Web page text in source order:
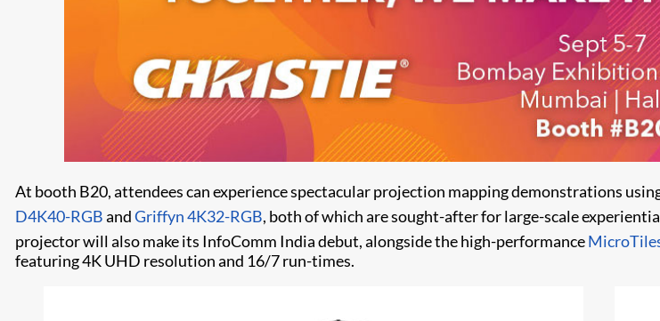
At booth B20, attendees can experience spectacular projection mapping demonstrations
D4K40-RGBandGriffyn 4K32-RGB, both of which are sought-after for large-scale
projector will also make its InfoComm India debut, alongside the high-performance
featuring 4K UHD resolution and 16/7 run-times.